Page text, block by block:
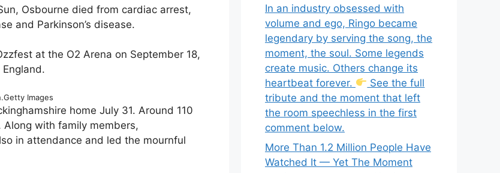
Osbourne died from cardiac arrest,
and Parkinson’s disease.
Getty Images
home July 31. Around 110
with family members,
in attendance and led the mournful
In an industry obsessed with
volume and ego, Ringo became
legendary by serving the song, the
moment, the soul. Some legends
create music. Others change its
heartbeat forever.
See the full
tribute and the moment that left
the room speechless in the first
comment below.
More Than 1.2 Million People Have
Watched It — Yet The Moment